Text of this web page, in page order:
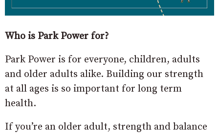
Who is Park Power for?
Park Power is for everyone, children, adults
and older adults alike. Building our strength
at all ages is so important for long term
health.
If you’re an older adult, strength and balance